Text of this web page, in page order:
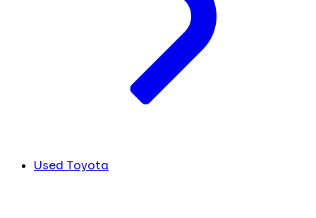
Used Toyota